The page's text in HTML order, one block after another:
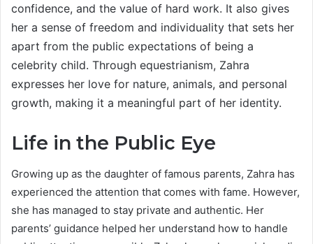
confidence, and the value of hard work. It also gives
her a sense of freedom and individuality that sets her
apart from the public expectations of being a
celebrity child. Through equestrianism, Zahra
expresses her love for nature, animals, and personal
growth, making it a meaningful part of her identity.
Life in the Public Eye
Growing up as the daughter of famous parents, Zahra has
experienced the attention that comes with fame. However,
she has managed to stay private and authentic. Her
parents’ guidance helped her understand how to handle